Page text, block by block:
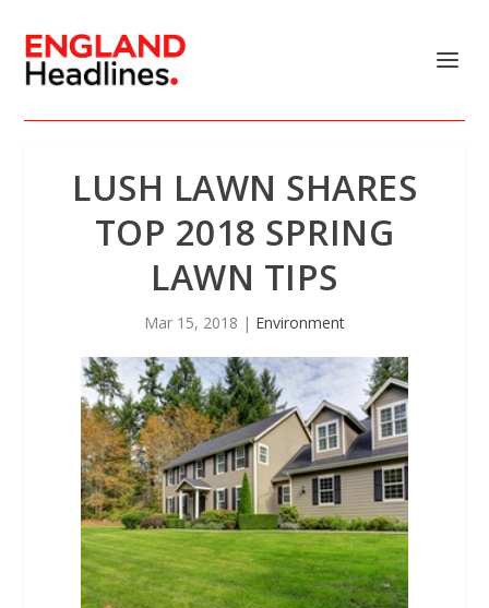
LUSH LAWN SHARES
TOP 2018 SPRING
LAWN TIPS
Mar 15, 2018 | Environment